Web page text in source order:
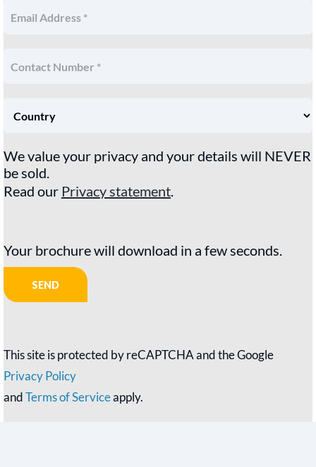
We value your privacy and your details will NEVER
be sold.
Read our Privacy statement.
Your brochure will download in a few seconds.
This site is protected by reCAPTCHA and the Google
Privacy Policy
and Terms of Serviceapply.